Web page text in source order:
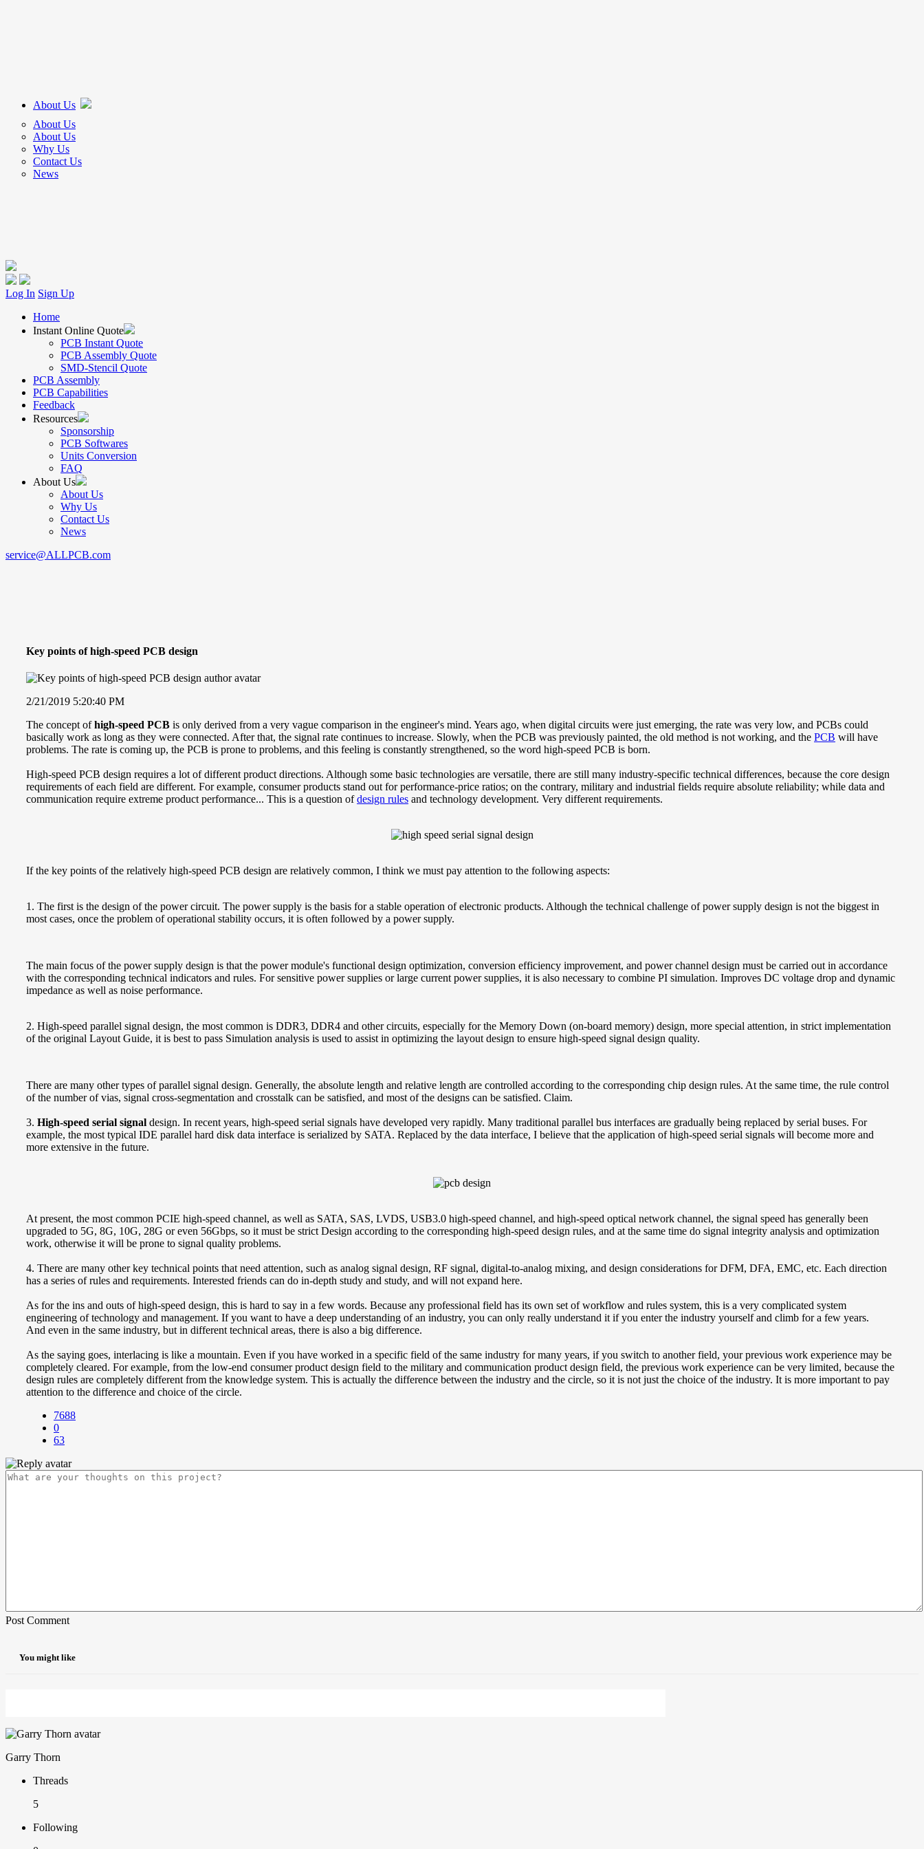
About Us
About Us
About Us
Why Us
Contact Us
News
Log In Sign Up
Home
Instant Online Quote
PCB Instant Quote
PCB Assembly Quote
SMD-Stencil Quote
PCB Assembly
PCB Capabilities
Feedback
Resources
Sponsorship
PCB Softwares
Units Conversion
FAQ
About Us
About Us
Why Us
Contact Us
News
service@ALLPCB.com
Key points of high-speed PCB design
2/21/2019 5:20:40 PM
The concept ofhigh-speed PCB is only derived from a very vague comparison in the engineer's mind. Years ago, when digital circuits were just emerging, the rate was very low, and PCBs could
basically work as long as they were connected. After that, the signal rate continues to increase. Slowly, when the PCB was previously painted, the old method is not working, and the PCB will have
problems. The rate is coming up, the PCB is prone to problems, and this feeling is constantly strengthened, so the word high-speed PCB is born.
High-speed PCB design requires a lot of different product directions. Although some basic technologies are versatile, there are still many industry-specific technical differences, because the core design
requirements of each field are different. For example, consumer products stand out for performance-price ratios; on the contrary, military and industrial fields require absolute reliability; while data and
communication require extreme product performance... This is a question ofdesign rules and technology development. Very different requirements.
If the key points of the relatively high-speed PCB design are relatively common, I think we must pay attention to the following aspects:
1. The first is the design of the power circuit. The power supply is the basis for a stable operation of electronic products. Although the technical challenge of power supply design is not the biggest in
most cases, once the problem of operational stability occurs, it is often followed by a power supply.
The main focus of the power supply design is that the power module's functional design optimization, conversion efficiency improvement, and power channel design must be carried out in accordance
with the corresponding technical indicators and rules. For sensitive power supplies or large current power supplies, it is also necessary to combine PI simulation. Improves DC voltage drop and dynamic
impedance as well as noise performance.
2. High-speed parallel signal design, the most common is DDR3, DDR4 and other circuits, especially for the Memory Down (on-board memory) design, more special attention, in strict implementation
of the original Layout Guide, it is best to pass Simulation analysis is used to assist in optimizing the layout design to ensure high-speed signal design quality.
There are many other types of parallel signal design. Generally, the absolute length and relative length are controlled according to the corresponding chip design rules. At the same time, the rule control
of the number of vias, signal cross-segmentation and crosstalk can be satisfied, and most of the designs can be satisfied. Claim.
3. High-speed serial signal design. In recent years, high-speed serial signals have developed very rapidly. Many traditional parallel bus interfaces are gradually being replaced by serial buses. For
example, the most typical IDE parallel hard disk data interface is serialized by SATA. Replaced by the data interface, I believe that the application of high-speed serial signals will become more and
more extensive in the future.
At present, the most common PCIE high-speed channel, as well as SATA, SAS, LVDS, USB3.0 high-speed channel, and high-speed optical network channel, the signal speed has generally been
upgraded to 5G, 8G, 10G, 28G or even 56Gbps, so it must be strict Design according to the corresponding high-speed design rules, and at the same time do signal integrity analysis and optimization
work, otherwise it will be prone to signal quality problems.
4. There are many other key technical points that need attention, such as analog signal design, RF signal, digital-to-analog mixing, and design considerations for DFM, DFA, EMC, etc. Each direction
has a series of rules and requirements. Interested friends can do in-depth study and study, and will not expand here.
As for the ins and outs of high-speed design, this is hard to say in a few words. Because any professional field has its own set of workflow and rules system, this is a very complicated system
engineering of technology and management. If you want to have a deep understanding of an industry, you can only really understand it if you enter the industry yourself and climb for a few years.
And even in the same industry, but in different technical areas, there is also a big difference.
As the saying goes, interlacing is like a mountain. Even if you have worked in a specific field of the same industry for many years, if you switch to another field, your previous work experience may be
completely cleared. For example, from the low-end consumer product design field to the military and communication product design field, the previous work experience can be very limited, because the
design rules are completely different from the knowledge system. This is actually the difference between the industry and the circle, so it is not just the choice of the industry. It is more important to pay
attention to the difference and choice of the circle.
7688
0
63
Post Comment
You might like
Garry Thorn
Threads
5
Following